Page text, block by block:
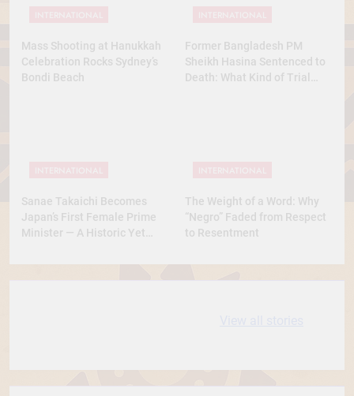
Mass Shooting at Hanukkah
Celebration Rocks Sydney’s
Bondi Beach
Former Bangladesh PM
Sheikh Hasina Sentenced to
Death: What Kind of Trial
Sanae Takaichi Becomes
Japan’s First Female Prime
Minister — A Historic Yet
The Weight of a Word: Why
“Negro” Faded from Respect
to Resentment